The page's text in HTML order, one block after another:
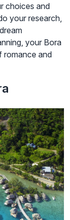
choices and
your research,
your Bora
romance and